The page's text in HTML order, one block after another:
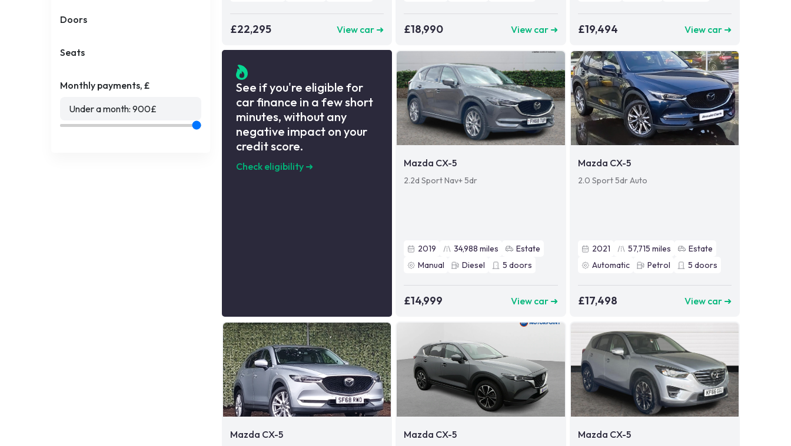
Doors
Seats
Monthly payments, £
Under a month: 900£
£22,295 View car ➜ £18,990 View car ➜ £19,494 View car ➜
See if you're eligible for
car finance in a few short
minutes, without any
negative impact on your
credit score.
Check eligibility ➜ Mazda CX-5
2.2d Sport Nav+ 5dr
2019 34,988 miles
Estate
Manual
Diesel 5 doors
£14,999 View car ➜
Mazda CX-5
2.0 Sport 5dr Auto
2021 57,715 miles
Estate
Automatic
Petrol 5 doors
£17,498 View car ➜
Mazda CX-5 Mazda CX-5 Mazda CX-5